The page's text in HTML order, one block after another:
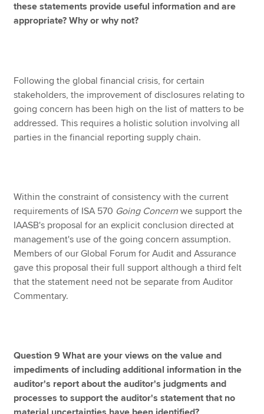
these statements provide useful information and are
appropriate? Why or why not?
Following the global financial crisis, for certain
stakeholders, the improvement of disclosures relating to
going concern has been high on the list of matters to be
addressed. This requires a holistic solution involving all
parties in the financial reporting supply chain.
Within the constraint of consistency with the current
requirements of ISA 570 Going Concern we support the
IAASB's proposal for an explicit conclusion directed at
management's use of the going concern assumption.
Members of our Global Forum for Audit and Assurance
gave this proposal their full support although a third felt
that the statement need not be separate from Auditor
Commentary.
Question 9 What are your views on the value and
impediments of including additional information in the
auditor's report about the auditor's judgments and
processes to support the auditor's statement that no